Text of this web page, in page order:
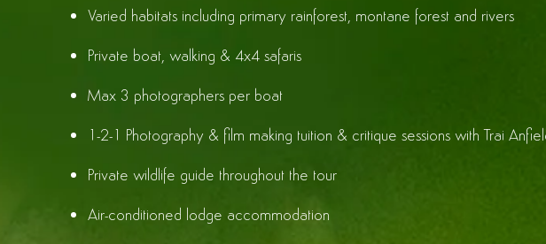
Varied habitats including primary rainforest, montane forest and rivers
Private boat, walking & 4x4 safaris
Max 3 photographers per boat
1-2-1 Photography & film making tuition & critique sessions with Trai
Private wildlife guide throughout the tour
Air-conditioned lodge accommodation